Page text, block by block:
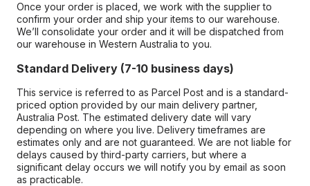
Once your order is placed, we work with the supplier to
confirm your order and ship your items to our warehouse.
We’ll consolidate your order and it will be dispatched from
our warehouse in Western Australia to you.
Standard Delivery (7-10 business days)
This service is referred to as Parcel Post and is a standard-
priced option provided by our main delivery partner,
Australia Post. The estimated delivery date will vary
depending on where you live. Delivery timeframes are
estimates only and are not guaranteed. We are not liable for
delays caused by third-party carriers, but where a
significant delay occurs we will notify you by email as soon
as practicable.